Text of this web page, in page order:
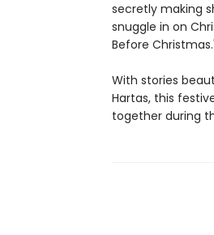
secretly making
snuggle in on
Before
With stories
Hartas, this
together during